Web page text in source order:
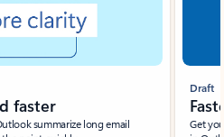
faster
summarize long email
Draft
Get